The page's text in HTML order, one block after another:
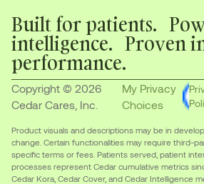
Built for patients.
intelligence. Proven
performance.
Copyright © 2026
Cedar Cares, Inc.
My Privacy
Choices
Product visuals and descriptions may be in
change. Certain functionalities may require third-
specific terms or fees. Patients served, patient
processes represent Cedar cumulative metrics
Cedar Kora, Cedar Cover, and Cedar Intelligence